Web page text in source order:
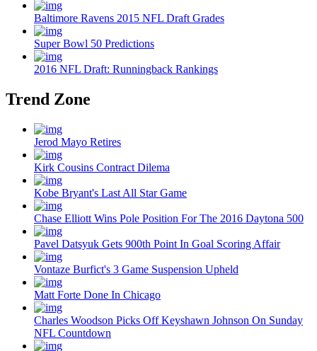
Baltimore Ravens 2015 NFL Draft Grades
Super Bowl 50 Predictions
2016 NFL Draft: Runningback Rankings
Trend Zone
Jerod Mayo Retires
Kirk Cousins Contract Dilema
Kobe Bryant's Last All Star Game
Chase Elliott Wins Pole Position For The 2016 Daytona 500
Pavel Datsyuk Gets 900th Point In Goal Scoring Affair
Vontaze Burfict's 3 Game Suspension Upheld
Matt Forte Done In Chicago
Charles Woodson Picks Off Keyshawn Johnson On Sunday
NFL Countdown